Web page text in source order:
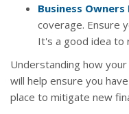
Business Owners
coverage. Ensure
It's a good idea to
Understanding how
will help ensure you
place to mitigate new